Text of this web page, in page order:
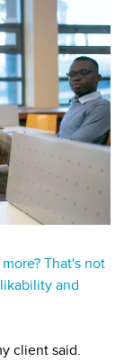
That's not
and
client said.